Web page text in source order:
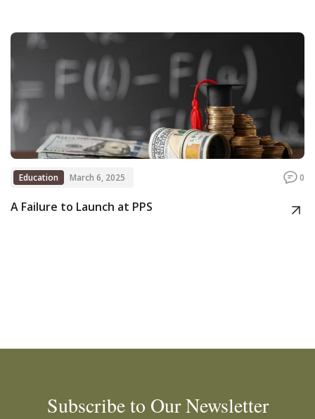
Contact
Education March 6, 2025 0
A Failure to Launch at PPS
Subscribe to Our Newsletter